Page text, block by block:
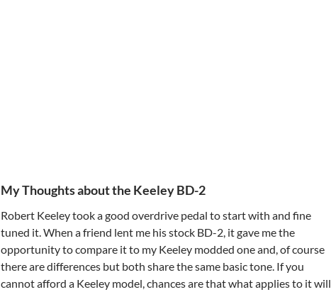
My Thoughts about the Keeley BD-2
Robert Keeley took a good overdrive pedal to start with and fine
tuned it. When a friend lent me his stock BD-2, it gave me the
opportunity to compare it to my Keeley modded one and, of course
there are differences but both share the same basic tone. If you
cannot afford a Keeley model, chances are that what applies to it will